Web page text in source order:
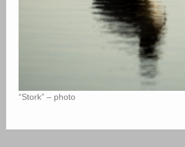
“Stork” – photo